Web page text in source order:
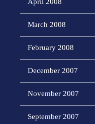
March 2008
February 2008
December 2007
November 2007
September 2007